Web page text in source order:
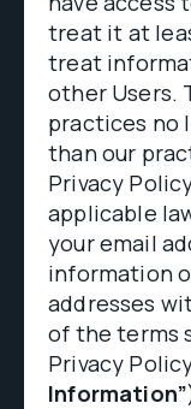
treat it at
treat
other Users.
practices no
than our
Privacy
applicable
your email
information
addresses
of the terms
Privacy
Information”